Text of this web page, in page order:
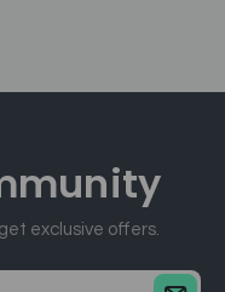
exclusive offers.